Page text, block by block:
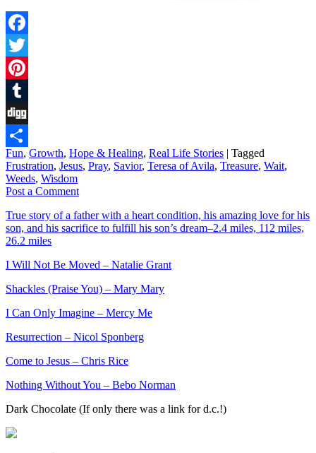
Facebook
Twitter
Pinterest
Tumblr
Digg
Share
Fun, Growth, Hope & Healing, Real Life Stories | Tagged
Frustration, Jesus, Pray, Savior, Teresa of Avila, Treasure, Wait,
Weeds, Wisdom
Post a Comment
True story of a father with a heart condition, his amazing love for his
son, and his sacrifice to fulfill his son’s dream–2.4 miles, 112 miles,
26.2 miles
I Will Not Be Moved – Natalie Grant
Shackles (Praise You) – Mary Mary
I Can Only Imagine – Mercy Me
Resurrection – Nicol Sponberg
Come to Jesus – Chris Rice
Nothing Without You – Bebo Norman
Dark Chocolate (If only there was a link for d.c.!)